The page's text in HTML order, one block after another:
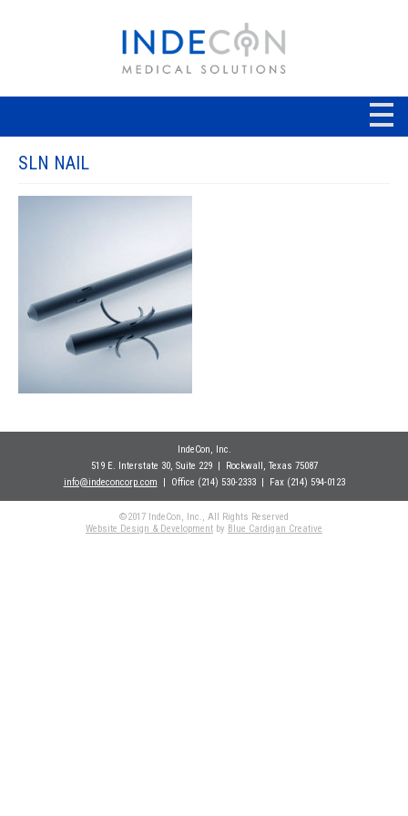
SLN NAIL
IndeCon, Inc.
519 E. Interstate 30, Suite 229| Rockwall
, Texas 75087
info@indeconcorp.com | Office (214) 530-2333| Fax (214) 594-0123
©2017 IndeCon, Inc., All Rights Reserved
Website Design & Development by Blue Cardigan Creative